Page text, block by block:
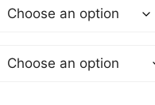
through